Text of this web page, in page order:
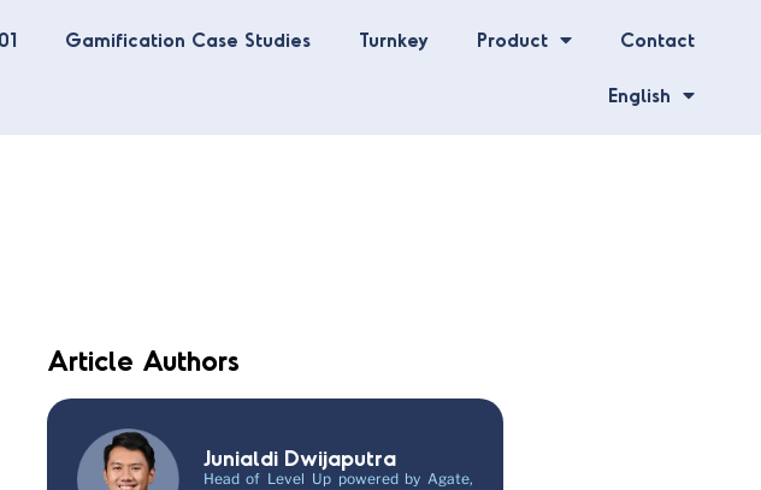
Gamification Case Studies Turnkey Product Contact
English
Article Authors
Junialdi Dwijaputra
Head of Level Up powered by Agate,